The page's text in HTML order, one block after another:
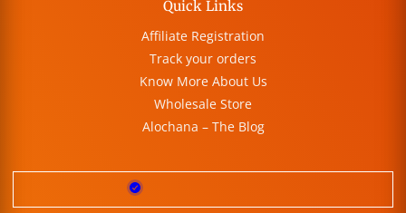
Quick Links
Affiliate Registration
Track your orders
Know More About Us
Wholesale Store
Alochana – The Blog